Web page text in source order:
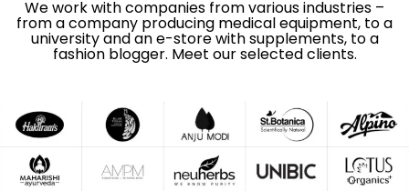
We work with companies from various industries –
from a company producing medical equipment, to a
university and an e-store with supplements, to a
fashion blogger. Meet our selected clients.